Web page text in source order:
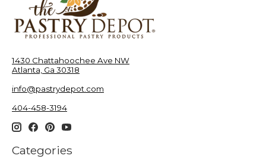
1430 Chattahoochee Ave NW
Atlanta, Ga 30318
info@pastrydepot.com
404-458-3194
Categories